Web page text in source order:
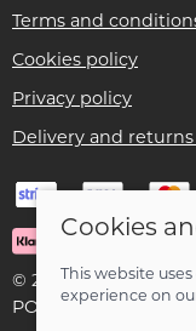
Terms and
Cookies policy
Privacy policy
Delivery and
© 2026 Ben Threlfall
POS and
Cookies
This website
experience on